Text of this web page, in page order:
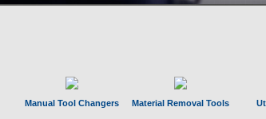
Manual Tool Changers Material Removal Tools